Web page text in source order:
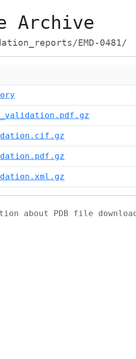
Archive
EMD-0481/
about PDB file